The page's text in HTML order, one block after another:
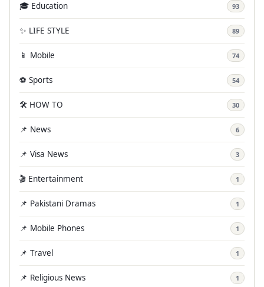
🎓 Education 93
✨ LIFE STYLE 89
📱 Mobile 74
⚽ Sports 54
🛠️ HOW TO 30
📌 News 6
📌 Visa News 3
🎬 Entertainment 1
📌 Pakistani Dramas 1
📌 Mobile Phones 1
📌 Travel 1
📌 Religious News 1